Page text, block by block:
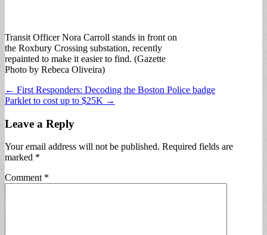
Transit Officer Nora Carroll stands in front on
the Roxbury Crossing substation, recently
repainted to make it easier to find. (Gazette
Photo by Rebeca Oliveira)
Post
navigation
← First Responders: Decoding the Boston Police badge
Parklet to cost up to $25K →
Leave a Reply
Your email address will not be published. Required fields are
marked *
Comment *